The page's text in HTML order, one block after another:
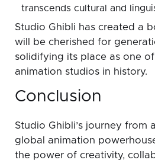
transcends cultural and
Studio Ghibli has created a
will be cherished for
solidifying its place as one
animation studios in history.
Conclusion
Studio Ghibli’s journey from
global animation
the power of creativity,